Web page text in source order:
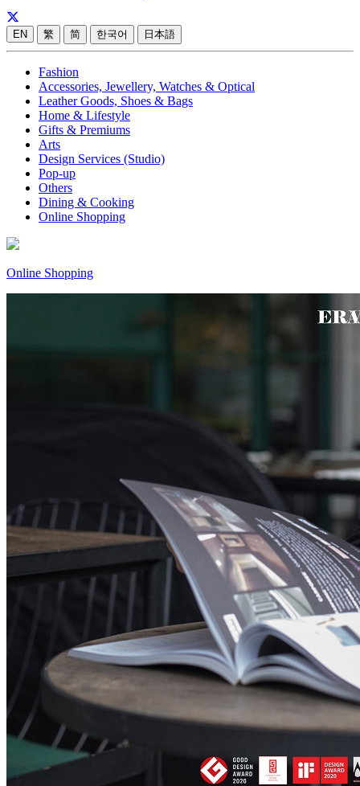
EN 繁 简 한국어 日本語
Fashion
Accessories, Jewellery, Watches & Optical
Leather Goods, Shoes & Bags
Home & Lifestyle
Gifts & Premiums
Arts
Design Services (Studio)
Pop-up
Others
Dining & Cooking
Online Shopping
Online Shopping